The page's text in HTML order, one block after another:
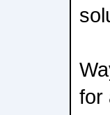
for